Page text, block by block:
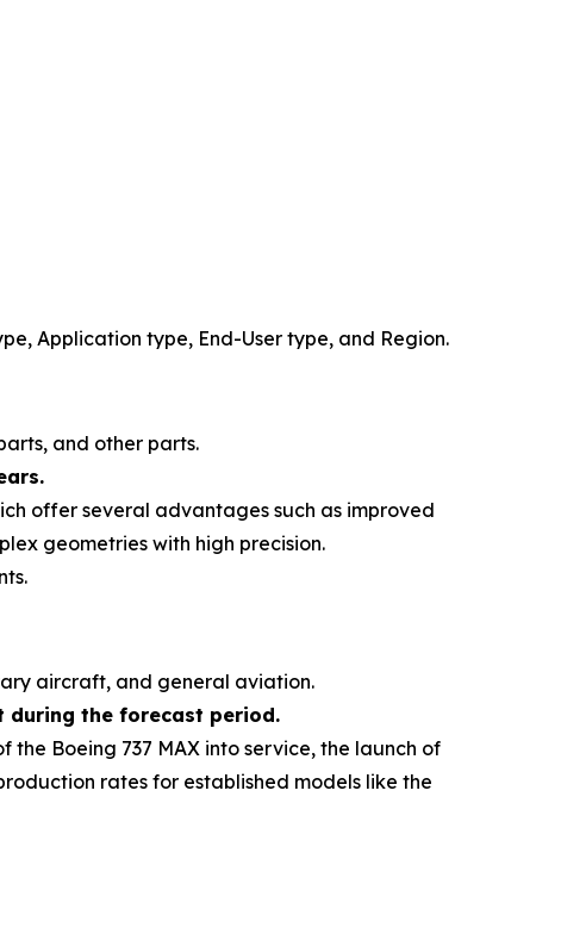
Application type, End-User type, and Region.
and other parts.
offer several advantages such as improved
geometries with high precision.
aircraft, and general aviation.
during the forecast period.
Boeing 737 MAX into service, the launch of
rates for established models like the